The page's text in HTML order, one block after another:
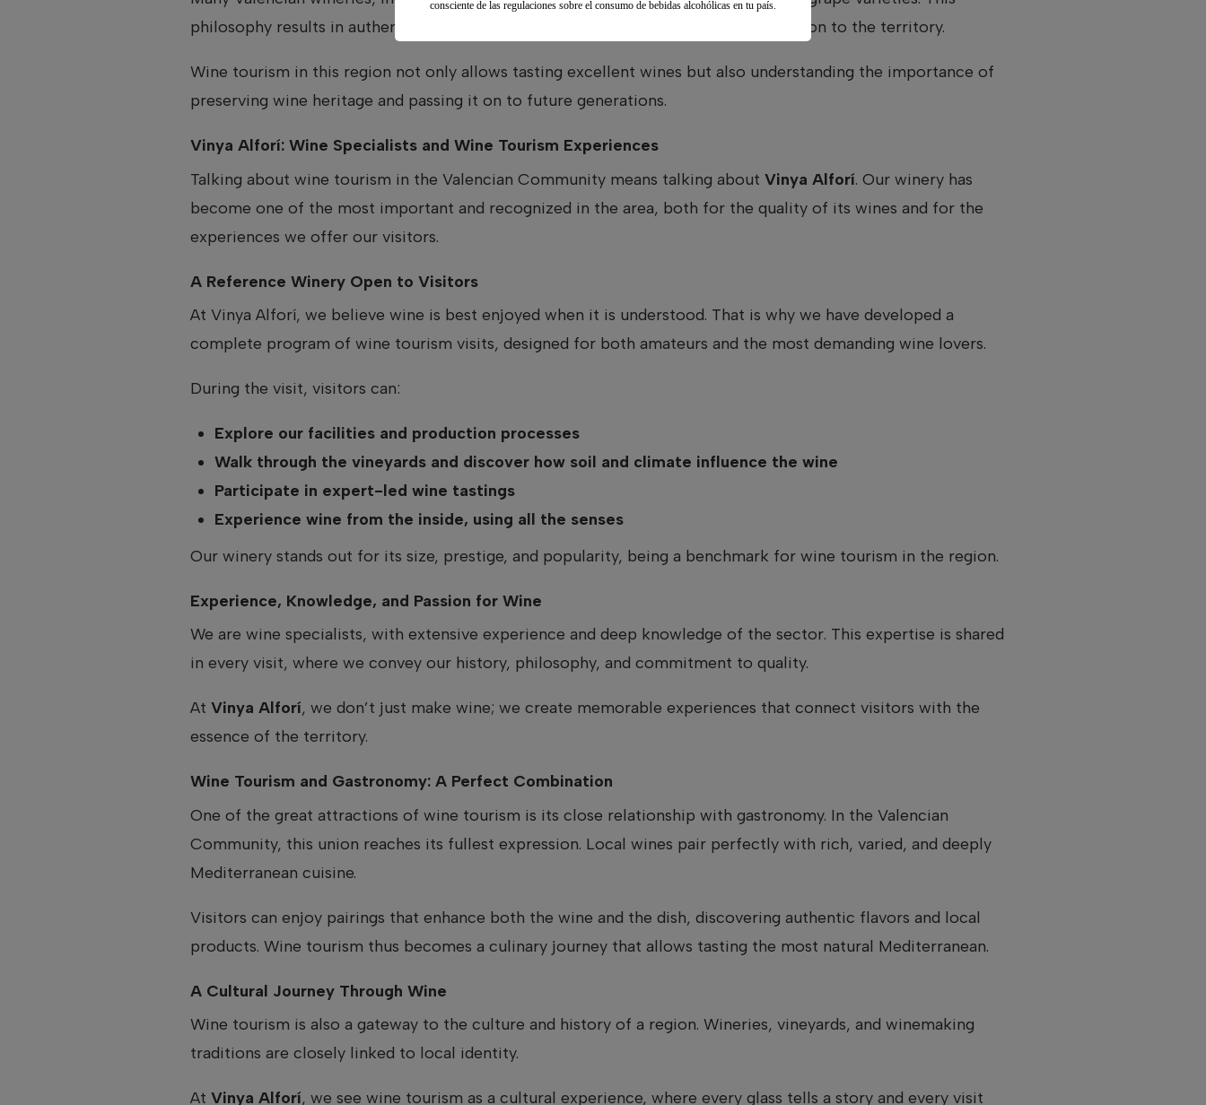
philosophy results in authentic wines, with their own identity and a strong connection to the territory.
Wine tourism in this region not only allows tasting excellent wines but also understanding the importance of
preserving wine heritage and passing it on to future generations.
Vinya Alforí: Wine Specialists and Wine Tourism Experiences
Talking about wine tourism in the Valencian Community means talking about Vinya Alforí. Our winery has
become one of the most important and recognized in the area, both for the quality of its wines and for the
experiences we offer our visitors.
A Reference Winery Open to Visitors
At Vinya Alforí, we believe wine is best enjoyed when it is understood. That is why we have developed a
complete program of wine tourism visits, designed for both amateurs and the most demanding wine lovers.
During the visit, visitors can:
Explore our facilities and production processes
Walk through the vineyards and discover how soil and climate influence the wine
Participate in expert-led wine tastings
Experience wine from the inside, using all the senses
Our winery stands out for its size, prestige, and popularity, being a benchmark for wine tourism in the region.
Experience, Knowledge, and Passion for Wine
We are wine specialists, with extensive experience and deep knowledge of the sector. This expertise is shared
in every visit, where we convey our history, philosophy, and commitment to quality.
At Vinya Alforí, we don’t just make wine; we create memorable experiences that connect visitors with the
essence of the territory.
Wine Tourism and Gastronomy: A Perfect Combination
One of the great attractions of wine tourism is its close relationship with gastronomy. In the Valencian
Community, this union reaches its fullest expression. Local wines pair perfectly with rich, varied, and deeply
Mediterranean cuisine.
Visitors can enjoy pairings that enhance both the wine and the dish, discovering authentic flavors and local
products. Wine tourism thus becomes a culinary journey that allows tasting the most natural Mediterranean.
A Cultural Journey Through Wine
Wine tourism is also a gateway to the culture and history of a region. Wineries, vineyards, and winemaking
traditions are closely linked to local identity.
At Vinya Alforí, we see wine tourism as a cultural experience, where every glass tells a story and every visit
consciente de las regulaciones sobre el consumo de bebidas alcohólicas en tu país.